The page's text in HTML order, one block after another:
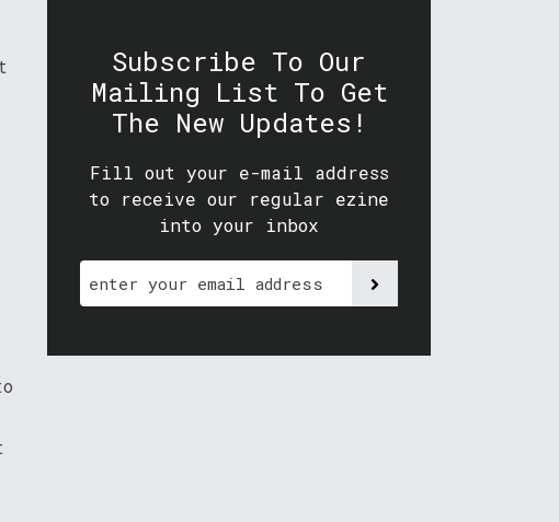
Subscribe To Our
Mailing List To Get
The New Updates!
Fill out your e-mail address
to receive our regular ezine
into your inbox